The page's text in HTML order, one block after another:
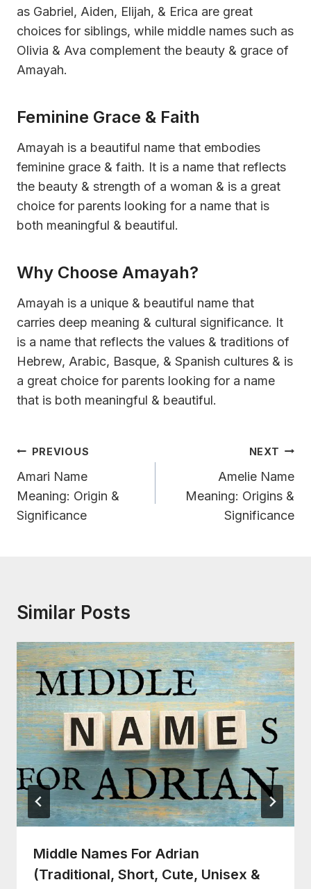
as Gabriel, Aiden, Elijah, & Erica are great
choices for siblings, while middle names such as
Olivia & Ava complement the beauty & grace of
Amayah.
Feminine Grace & Faith
Amayah is a beautiful name that embodies
feminine grace & faith. It is a name that reflects
the beauty & strength of a woman & is a great
choice for parents looking for a name that is
both meaningful & beautiful.
Why Choose Amayah?
Amayah is a unique & beautiful name that
carries deep meaning & cultural significance. It
is a name that reflects the values & traditions of
Hebrew, Arabic, Basque, & Spanish cultures & is
a great choice for parents looking for a name
that is both meaningful & beautiful.
Post
Navigation
PREVIOUS
Amari Name
Meaning: Origin &
Significance
NEXT
Amelie Name
Meaning: Origins &
Significance
Similar Posts
Middle Names For Adrian
(Traditional, Short, Cute, Unisex &